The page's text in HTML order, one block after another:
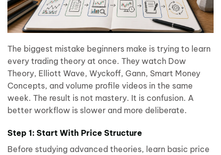
The biggest mistake beginners make is trying to learn
every trading theory at once. They watch Dow
Theory, Elliott Wave, Wyckoff, Gann, Smart Money
Concepts, and volume profile videos in the same
week. The result is not mastery. It is confusion. A
better workflow is slower and more deliberate.
Step 1: Start With Price Structure
Before studying advanced theories, learn basic price